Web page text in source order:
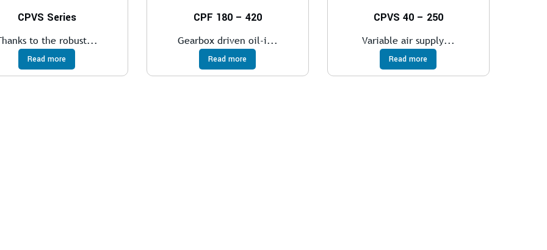
CPVS Series
to the robust...
Read more
CPF 180 – 420
Gearbox driven oil-i...
Read more
CPVS 40 – 250
Variable air supply...
Read more